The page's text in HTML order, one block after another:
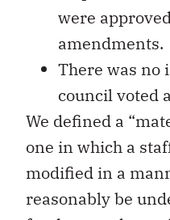
were
amendments.
There was no
council voted
We defined a
one in which a
modified in a
reasonably be